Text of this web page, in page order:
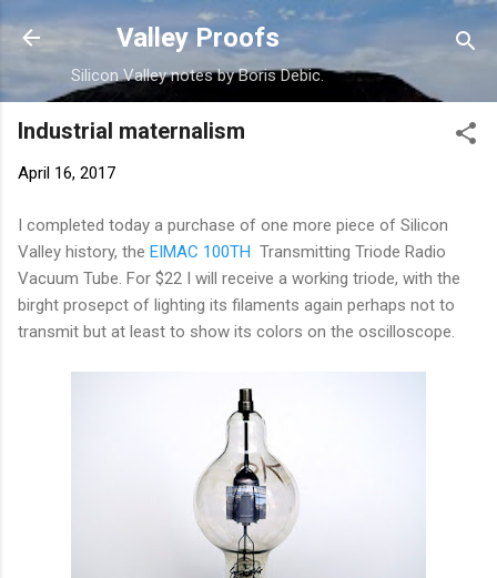
Skip to main content
Valley Proofs
Silicon Valley notes by Boris Debic.
Industrial maternalism
April 16, 2017
I completed today a purchase of one more piece of Silicon
Valley history, the EIMAC 100TH Transmitting Triode Radio
Vacuum Tube. For $22 I will receive a working triode, with the
birght prosepct of lighting its filaments again perhaps not to
transmit but at least to show its colors on the oscilloscope.